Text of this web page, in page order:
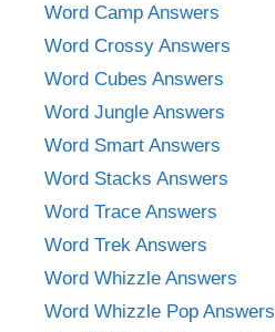
Word Camp Answers
Word Crossy Answers
Word Cubes Answers
Word Jungle Answers
Word Smart Answers
Word Stacks Answers
Word Trace Answers
Word Trek Answers
Word Whizzle Answers
Word Whizzle Pop Answers